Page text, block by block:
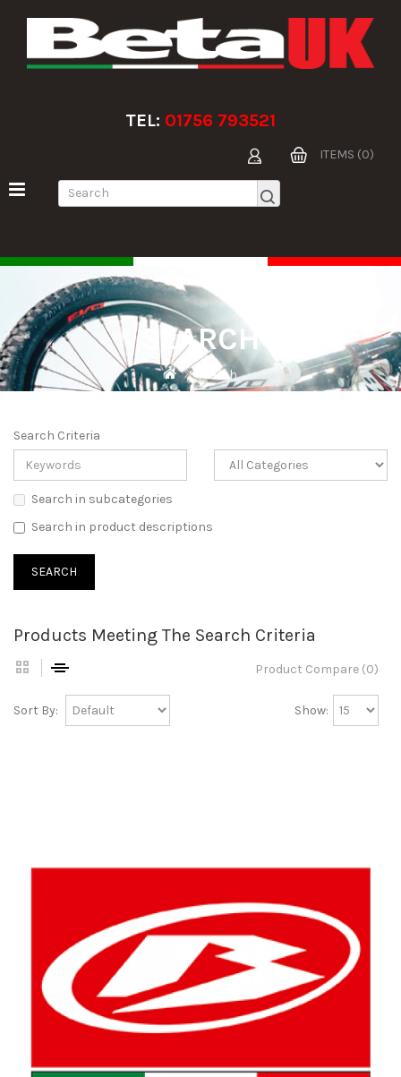
TEL: 01756 793521
ITEMS (0)
SEARCH
Search
Search Criteria
Search in subcategories
Search in product descriptions
Products Meeting The Search Criteria
Product Compare (0)
Sort By: Show: